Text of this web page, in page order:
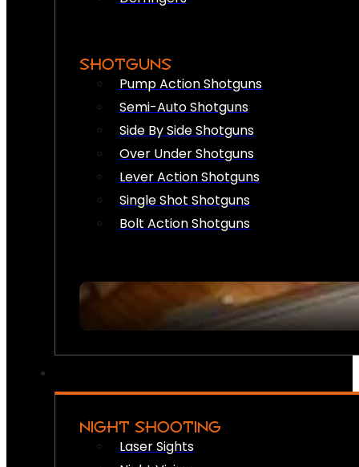
SHOTGUNS
Pump Action Shotguns
Semi-Auto Shotguns
Side By Side Shotguns
Over Under Shotguns
Lever Action Shotguns
Single Shot Shotguns
Bolt Action Shotguns
NIGHT SHOOTING
Laser Sights